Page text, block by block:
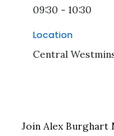
09:30 - 10:30
Location
Central
Join Alex Burghart